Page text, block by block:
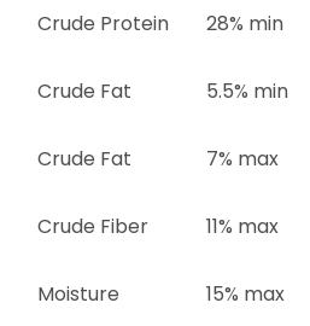
Crude Protein 28% min
Crude Fat 5.5% min
Crude Fat 7% max
Crude Fiber 11% max
Moisture 15% max